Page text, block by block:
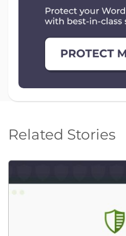
Related Stories